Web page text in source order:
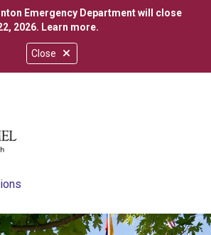
Close
Emergency Department will close
2026. Learn more.
off canvas menu